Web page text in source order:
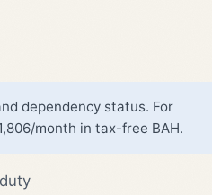
dependency status. For
month in tax-free BAH.